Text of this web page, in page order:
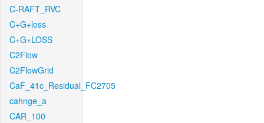
C-RAFT_RVC
C+G+loss
C+G+LOSS
C2Flow
C2FlowGrid
CaF_41c_Residual_FC2705
cahnge_a
CAR_100